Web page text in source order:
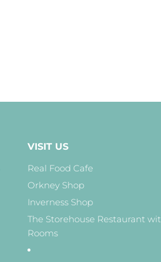
VISIT US
Real Food Cafe
Orkney Shop
Inverness Shop
The Storehouse Restaurant
Rooms